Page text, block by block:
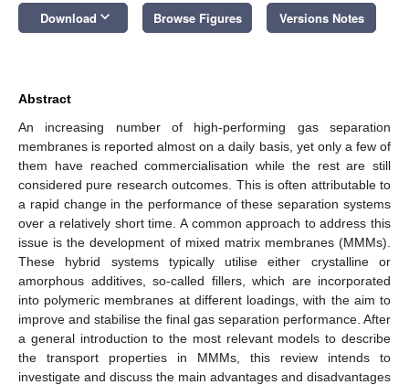
Download keyboard_arrow_down Browse Figures Versions Notes
Abstract
An increasing number of high-performing gas separation
membranes is reported almost on a daily basis, yet only a few of
them have reached commercialisation while the rest are still
considered pure research outcomes. This is often attributable to
a rapid change in the performance of these separation systems
over a relatively short time. A common approach to address this
issue is the development of mixed matrix membranes (MMMs).
These hybrid systems typically utilise either crystalline or
amorphous additives, so-called fillers, which are incorporated
into polymeric membranes at different loadings, with the aim to
improve and stabilise the final gas separation performance. After
a general introduction to the most relevant models to describe
the transport properties in MMMs, this review intends to
investigate and discuss the main advantages and disadvantages